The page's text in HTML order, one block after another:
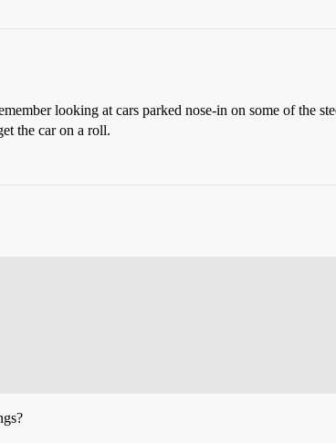
looking at cars parked nose-in on some of the
the car on a roll.